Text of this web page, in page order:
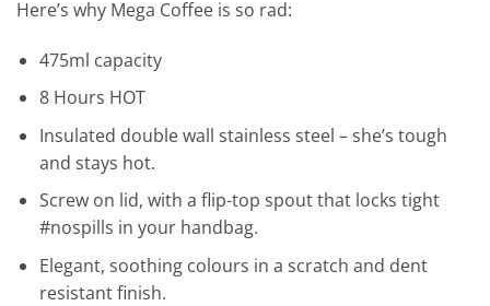
Here’s why Mega Coffee is so rad:
475ml capacity
8 Hours HOT
Insulated double wall stainless steel – she’s tough
and stays hot.
Screw on lid, with a flip-top spout that locks tight
#nospills in your handbag.
Elegant, soothing colours in a scratch and dent
resistant finish.